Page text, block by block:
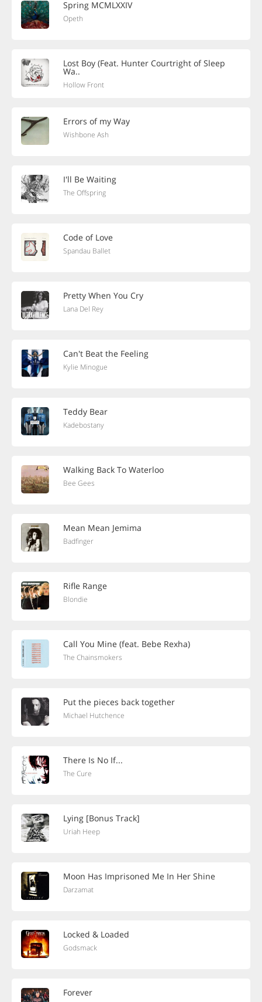
Spring MCMLXXIV
Opeth
Lost Boy (Feat. Hunter Courtright of Sleep
Wa..
Hollow Front
Errors of my Way
Wishbone Ash
I'll Be Waiting
The Offspring
Code of Love
Spandau Ballet
Pretty When You Cry
Lana Del Rey
Can't Beat the Feeling
Kylie Minogue
Teddy Bear
Kadebostany
Walking Back To Waterloo
Bee Gees
Mean Mean Jemima
Badfinger
Rifle Range
Blondie
Call You Mine (feat. Bebe Rexha)
The Chainsmokers
Put the pieces back together
Michael Hutchence
There Is No If...
The Cure
Lying [Bonus Track]
Uriah Heep
Moon Has Imprisoned Me In Her Shine
Darzamat
Locked & Loaded
Godsmack
Forever